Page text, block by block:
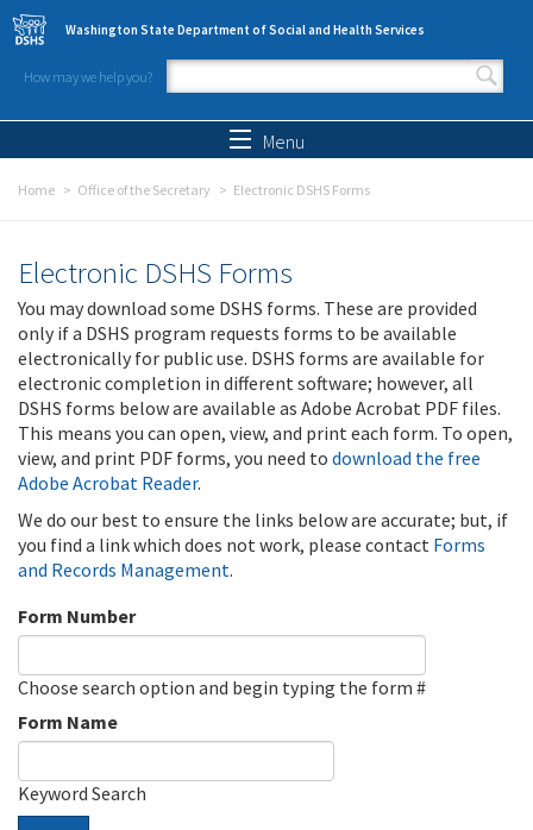
Skip to main content
Washington State Department of Social and Health Services
How may we help you?
Search form
Menu
Home Office of the Secretary Electronic DSHS Forms
Electronic DSHS Forms
You may download some DSHS forms. These are provided
only if a DSHS program requests forms to be available
electronically for public use. DSHS forms are available for
electronic completion in different software; however, all
DSHS forms below are available as Adobe Acrobat PDF files.
This means you can open, view, and print each form. To open,
view, and print PDF forms, you need to download the free
Adobe Acrobat Reader.
We do our best to ensure the links below are accurate; but, if
you find a link which does not work, please contact Forms
and Records Management.
Form Number
Choose search option and begin typing the form #
Form Name
Keyword Search